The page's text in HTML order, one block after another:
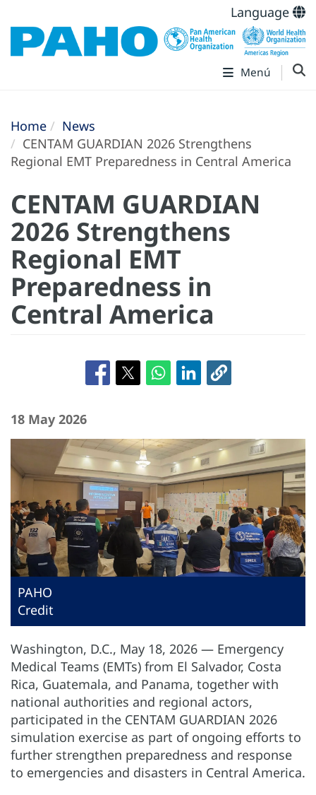
Language
Menú
Home
News
CENTAM GUARDIAN 2026 Strengthens
Regional EMT Preparedness in Central America
CENTAM GUARDIAN
2026 Strengthens
Regional EMT
Preparedness in
Central America
18 May 2026
PAHO
Credit
Washington, D.C., May 18, 2026 — Emergency
Medical Teams (EMTs) from El Salvador, Costa
Rica, Guatemala, and Panama, together with
national authorities and regional actors,
participated in the CENTAM GUARDIAN 2026
simulation exercise as part of ongoing efforts to
further strengthen preparedness and response
to emergencies and disasters in Central America.